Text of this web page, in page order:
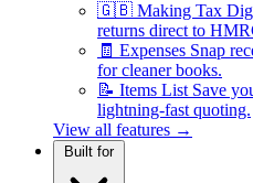
🇬🇧 Making Tax
returns direct to
🧾 Expenses Snap
for cleaner books.
📝 Items List Save
lightning-fast quoting.
View all features →
Built for